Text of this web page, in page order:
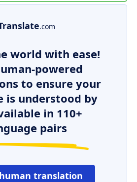
.com
world with ease!
powered
to ensure your
is understood by
in 110+
pairs
translation